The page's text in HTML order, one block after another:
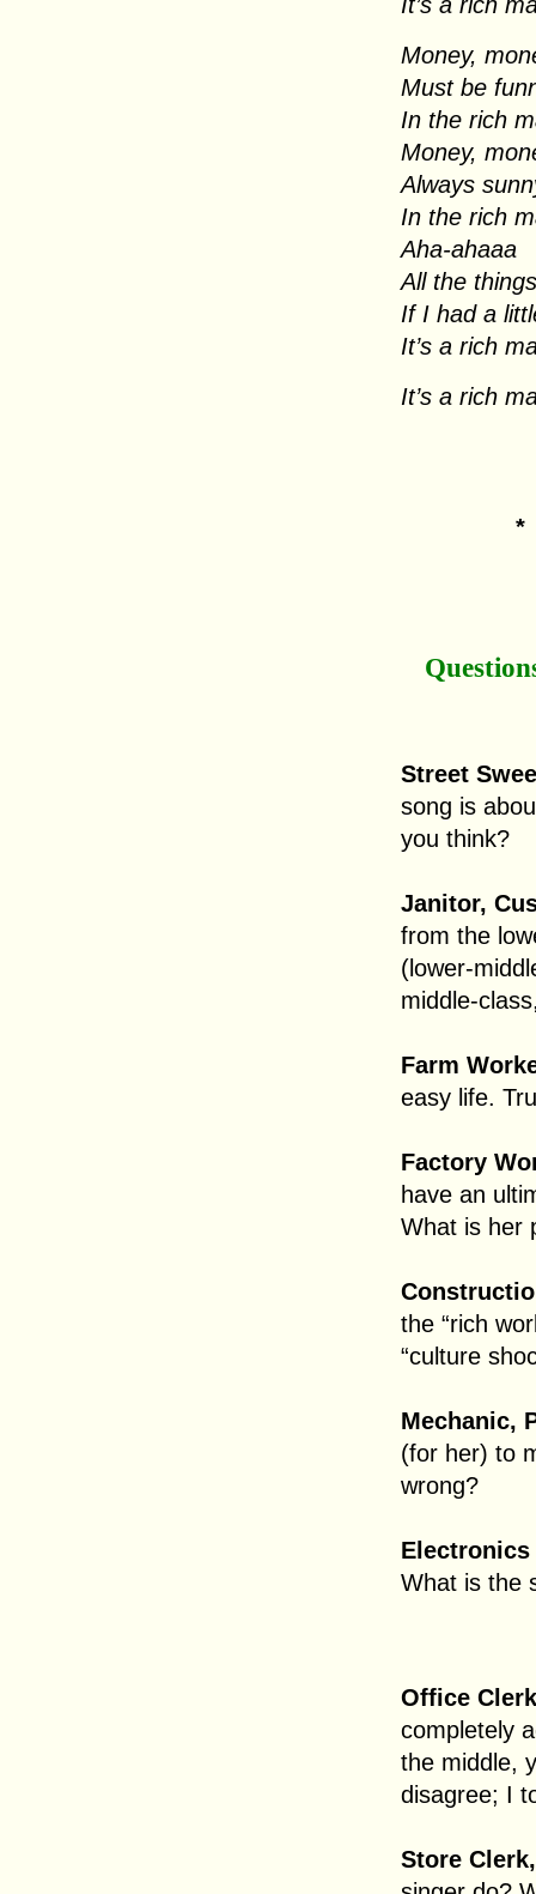
Money,
Must be
In the rich
Money,
Always
In the rich
Aha-ahaaa
All the
If I had a
It’s a rich
It’s a rich
Street
song is
you think?
Janitor,
from the
(lower-
middle-
Farm
easy life.
Factory
have an
What is her
the “rich
“culture
Mechanic,
(for her) to
wrong?
Electronics
What is the
Office
completely
the middle,
disagree; I
Store